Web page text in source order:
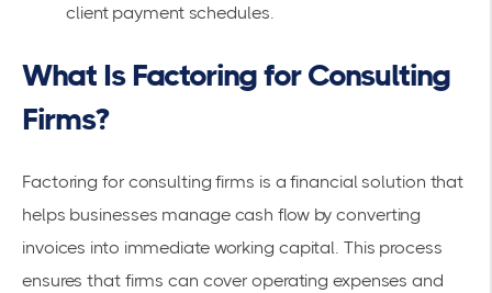
client payment schedules.
What Is Factoring for Consulting
Firms?
Factoring for consulting firms is afinancial solution that
helps businesses manage cash flow by converting
invoices into immediate working capital. This process
ensures that firms can cover operating expenses and